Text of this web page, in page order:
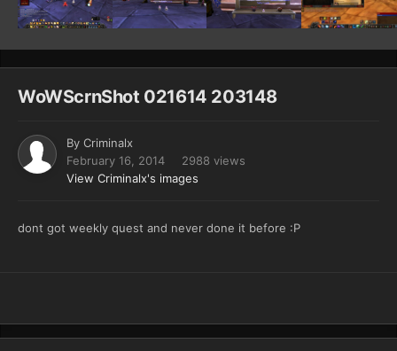
WoWScrnShot 021614 203148
By Criminalx
February 16, 2014
2988 views
View Criminalx's images
dont got weekly quest and never done it before :P